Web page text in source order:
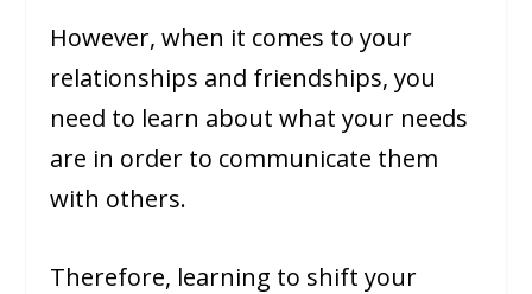
However, when it comes to your
relationships and friendships, you
need to learn about what your needs
are in order to communicate them
with others.
Therefore, learning to shift your